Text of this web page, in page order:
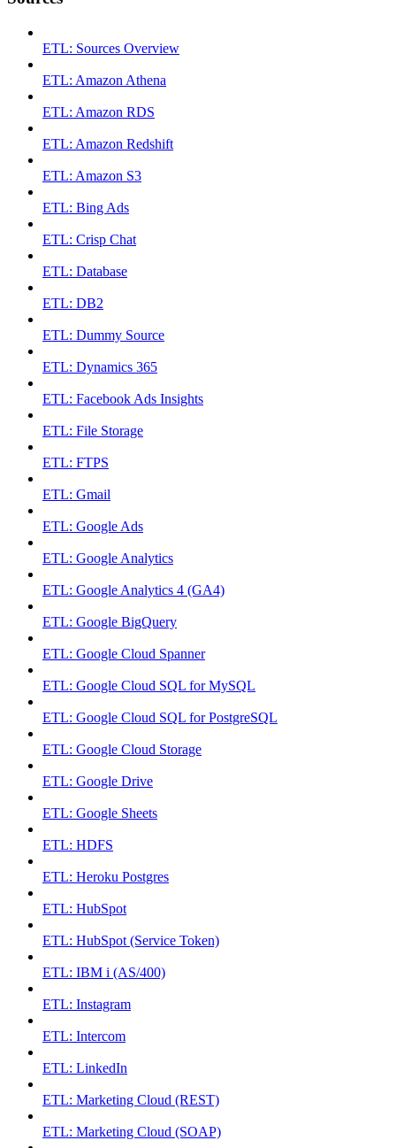
ETL: Sources Overview
ETL: Amazon Athena
ETL: Amazon RDS
ETL: Amazon Redshift
ETL: Amazon S3
ETL: Bing Ads
ETL: Crisp Chat
ETL: Database
ETL: DB2
ETL: Dummy Source
ETL: Dynamics 365
ETL: Facebook Ads Insights
ETL: File Storage
ETL: FTPS
ETL: Gmail
ETL: Google Ads
ETL: Google Analytics
ETL: Google Analytics 4 (GA4)
ETL: Google BigQuery
ETL: Google Cloud Spanner
ETL: Google Cloud SQL for MySQL
ETL: Google Cloud SQL for PostgreSQL
ETL: Google Cloud Storage
ETL: Google Drive
ETL: Google Sheets
ETL: HDFS
ETL: Heroku Postgres
ETL: HubSpot
ETL: HubSpot (Service Token)
ETL: IBM i (AS/400)
ETL: Instagram
ETL: Intercom
ETL: LinkedIn
ETL: Marketing Cloud (REST)
ETL: Marketing Cloud (SOAP)